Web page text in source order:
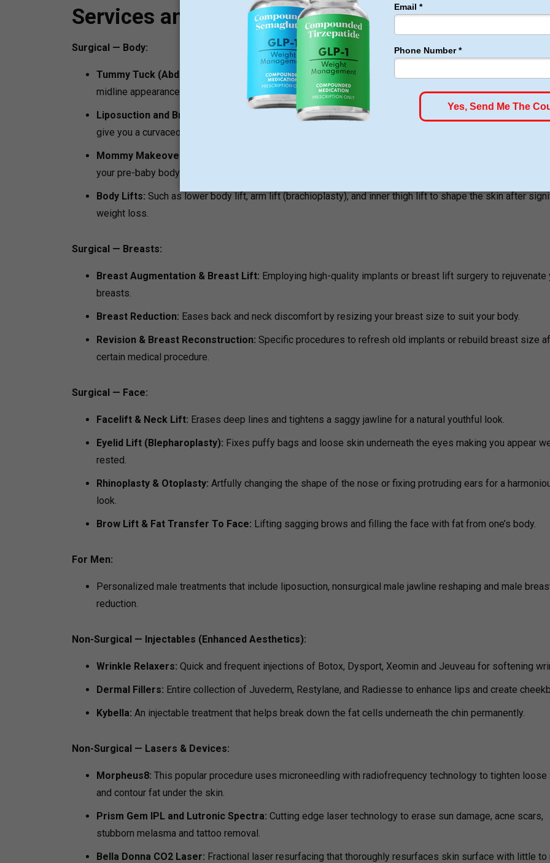
Services and Programs
Surgical — Body:
Tummy Tuck (Abdominoplasty):
Repairs weak abdominal muscles and eliminates extra skin for an
midline appearance.
Liposuction and Brazilian Butt Lift (BBL):
Gets rid of problem spots of fat and strategically transplants
give you a curvaceous body.
Mommy Makeover:
your pre-baby body.
Body Lifts: Such as lower body lift, arm lift (brachioplasty), and inner thigh lift to shape the skin after
weight loss.
Surgical — Breasts:
Breast Augmentation & Breast Lift: Employing high-quality implants or breast lift surgery to rejuvenate
breasts.
Breast Reduction: Eases back and neck discomfort by resizing your breast size to suit your body.
Revision & Breast Reconstruction: Specific procedures to refresh old implants or rebuild breast size
certain medical procedure.
Surgical — Face:
Facelift & Neck Lift: Erases deep lines and tightens a saggy jawline for a natural youthful look.
Eyelid Lift (Blepharoplasty): Fixes puffy bags and loose skin underneath the eyes making you appear
rested.
Rhinoplasty & Otoplasty: Artfully changing the shape of the nose or fixing protruding ears for a
look.
Brow Lift & Fat Transfer To Face: Lifting sagging brows and filling the face with fat from one’s body.
For Men:
Personalized male treatments that include liposuction, nonsurgical male jawline reshaping and male
reduction.
Non-Surgical — Injectables (Enhanced Aesthetics):
Wrinkle Relaxers: Quick and frequent injections of Botox, Dysport, Xeomin and Jeuveau for softening
Dermal Fillers: Entire collection of Juvederm, Restylane, and Radiesse to enhance lips and create
Kybella: An injectable treatment that helps break down the fat cells underneath the chin permanently.
Non-Surgical — Lasers & Devices:
Morpheus8: This popular procedure uses microneedling with radiofrequency technology to tighten loose
and contour fat under the skin.
Prism Gem IPL and Lutronic Spectra: Cutting edge laser technology to erase sun damage, acne scars,
stubborn melasma and tattoo removal.
Bella Donna CO2 Laser: Fractional laser resurfacing that thoroughly resurfaces skin surface with little to